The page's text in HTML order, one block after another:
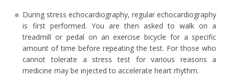
During stress echocardiography, regular echocardiography
is first performed. You are then asked to walk on a
treadmill or pedal on an exercise bicycle for a specific
amount of time before repeating the test. For those who
cannot tolerate a stress test for various reasons a
medicine may be injected to accelerate heart rhythm.